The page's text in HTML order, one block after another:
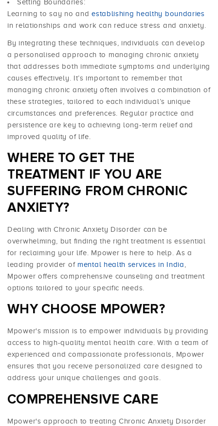
Setting Boundaries:
Learning to say no andestablishing healthy boundaries
in relationships and work can reduce stress and anxiety.
By integrating these techniques, individuals can develop
a personalised approach to managing chronic anxiety
that addresses both immediate symptoms and underlying
causes effectively. It’s important to remember that
managing chronic anxiety often involves a combination of
these strategies, tailored to each individual’s unique
circumstances and preferences. Regular practice and
persistence are key to achieving long-term relief and
improved quality of life.
WHERE TO GET THE
TREATMENT IF YOU ARE
SUFFERING FROM CHRONIC
ANXIETY?
Dealing with Chronic Anxiety Disorder can be
overwhelming, but finding the right treatment is essential
for reclaiming your life. Mpower is here to help. As a
leading provider of mental health services in India,
Mpower offers comprehensive counseling and treatment
options tailored to your specific needs.
WHY CHOOSE MPOWER?
Mpower's mission is to empower individuals by providing
access to high-quality mental health care. With a team of
experienced and compassionate professionals, Mpower
ensures that you receive personalized care designed to
address your unique challenges and goals.
COMPREHENSIVE CARE
Mpower's approach to treating Chronic Anxiety Disorder